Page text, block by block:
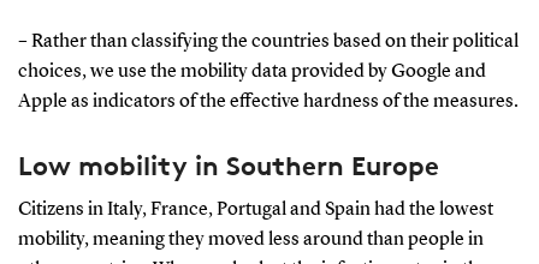
– Rather than classifying the countries based on their political
choices, we use the mobility data provided by Google and
Apple as indicators of the eﬀective hardness of the measures.
Low mobility in Southern Europe
Citizens in Italy, France, Portugal and Spain had the lowest
mobility, meaning they moved less around than people in